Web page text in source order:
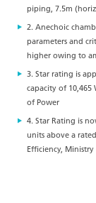
piping, 7.5m
2. Anechoic
parameters and
higher owing to
3. Star rating is
capacity of 10,465
of Power
4. Star Rating is
units above a
Efficiency, Ministry